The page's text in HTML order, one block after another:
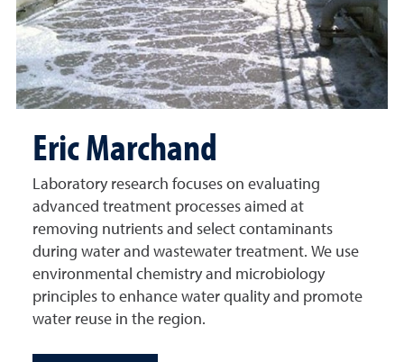
Eric Marchand
Laboratory research focuses on evaluating
advanced treatment processes aimed at
removing nutrients and select contaminants
during water and wastewater treatment. We use
environmental chemistry and microbiology
principles to enhance water quality and promote
water reuse in the region.